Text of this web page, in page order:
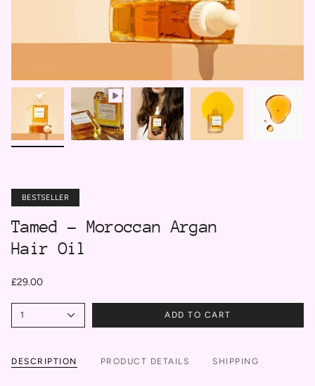
BESTSELLER
Tamed - Moroccan Argan
Hair Oil
£29.00
1 ADD TO CART
DESCRIPTION PRODUCT DETAILS SHIPPING